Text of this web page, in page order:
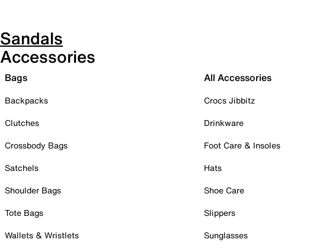
Sandals
Accessories
Bags
Backpacks
Clutches
Crossbody Bags
Satchels
Shoulder Bags
Tote Bags
Wallets & Wristlets
All Accessories
Crocs Jibbitz
Drinkware
Foot Care & Insoles
Hats
Shoe Care
Slippers
Sunglasses